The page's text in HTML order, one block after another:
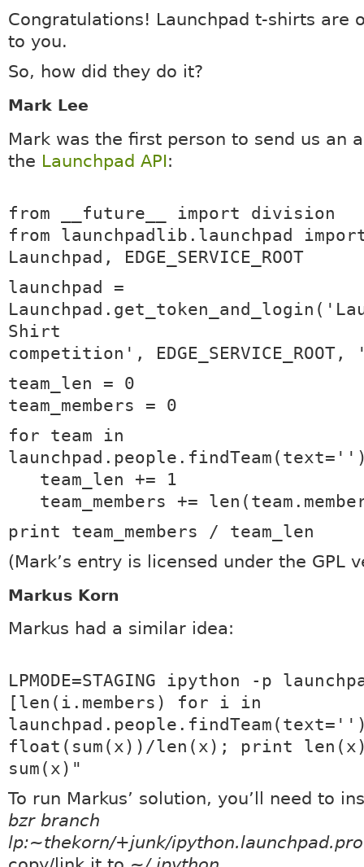
Congratulations! Launchpad t-shirts are
to you.
So, how did they do it?
Mark Lee
Mark was the first person to send us an
the Launchpad API:
from __future__ import division
from launchpadlib.launchpad
Launchpad, EDGE_SERVICE_ROOT
launchpad =
Shirt
competition',
team_len = 0
team_members = 0
for team in
team_len += 1
team_members +=
print team_members / team_len
(Mark’s entry is licensed under the GPL
Markus Korn
Markus had a similar idea:
LPMODE=STAGING ipython -p
[len(i.members) for i in
float(sum(x))/len(x); print
sum(x)"
To run Markus’ solution, you’ll need to
bzr branch
lp:~thekorn/+junk/